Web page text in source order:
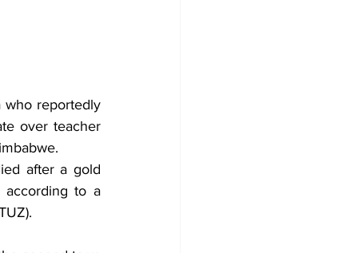
who reportedly
over teacher
after a gold
according to a